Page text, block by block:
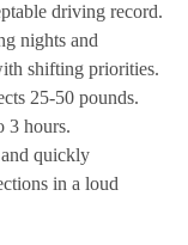
driving record.
nights and
shifting priorities.
25-50 pounds.
3 hours.
quickly
in a loud